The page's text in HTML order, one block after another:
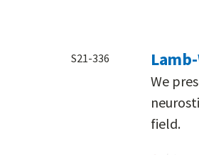
S21-336
We
field.